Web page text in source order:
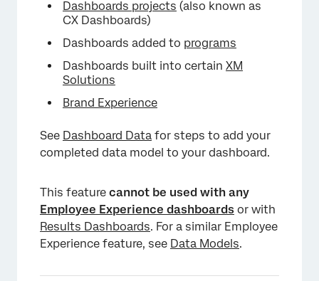
×
Dashboards projects (also known as
CX Dashboards)
Dashboards added to programs
Dashboards built into certain XM
Solutions
Brand Experience
See Dashboard Data for steps to add your
completed data model to your dashboard.
This feature cannot be used with any
Employee Experience dashboards or with
Results Dashboards. For a similar Employee
Experience feature, see Data Models.